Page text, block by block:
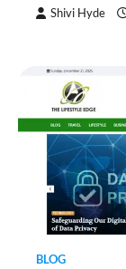
Shivi Hyde
BLOG